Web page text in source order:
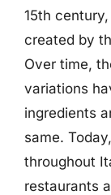
15th
created by
Over time,
variations
ingredients
same.
throughout
restaurants